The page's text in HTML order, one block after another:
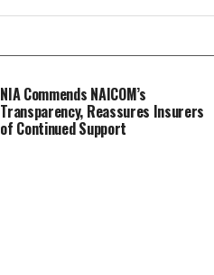
NIA Commends NAICOM’s
Transparency, Reassures Insurers
of Continued Support